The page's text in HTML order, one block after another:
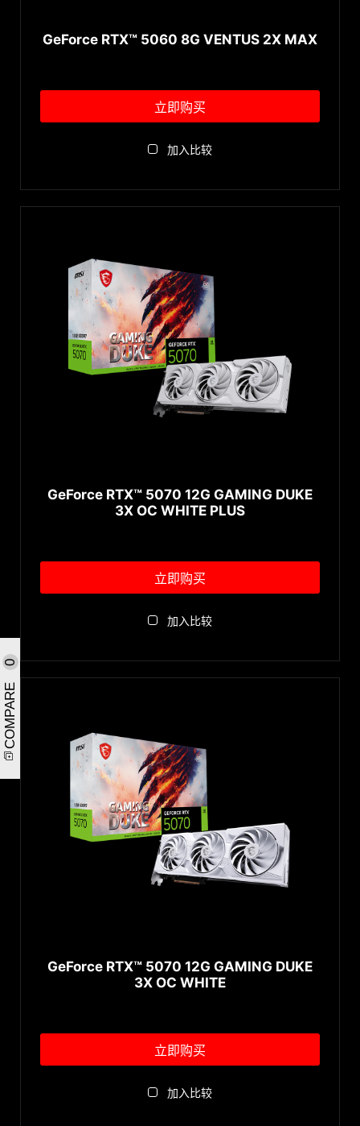
COMPARE
0
GeForce RTX™ 5060 8G VENTUS 2X MAX
立即购买
加入比较
GeForce RTX™ 5070 12G GAMING DUKE
3X OC WHITE PLUS
立即购买
加入比较
GeForce RTX™ 5070 12G GAMING DUKE
3X OC WHITE
立即购买
加入比较